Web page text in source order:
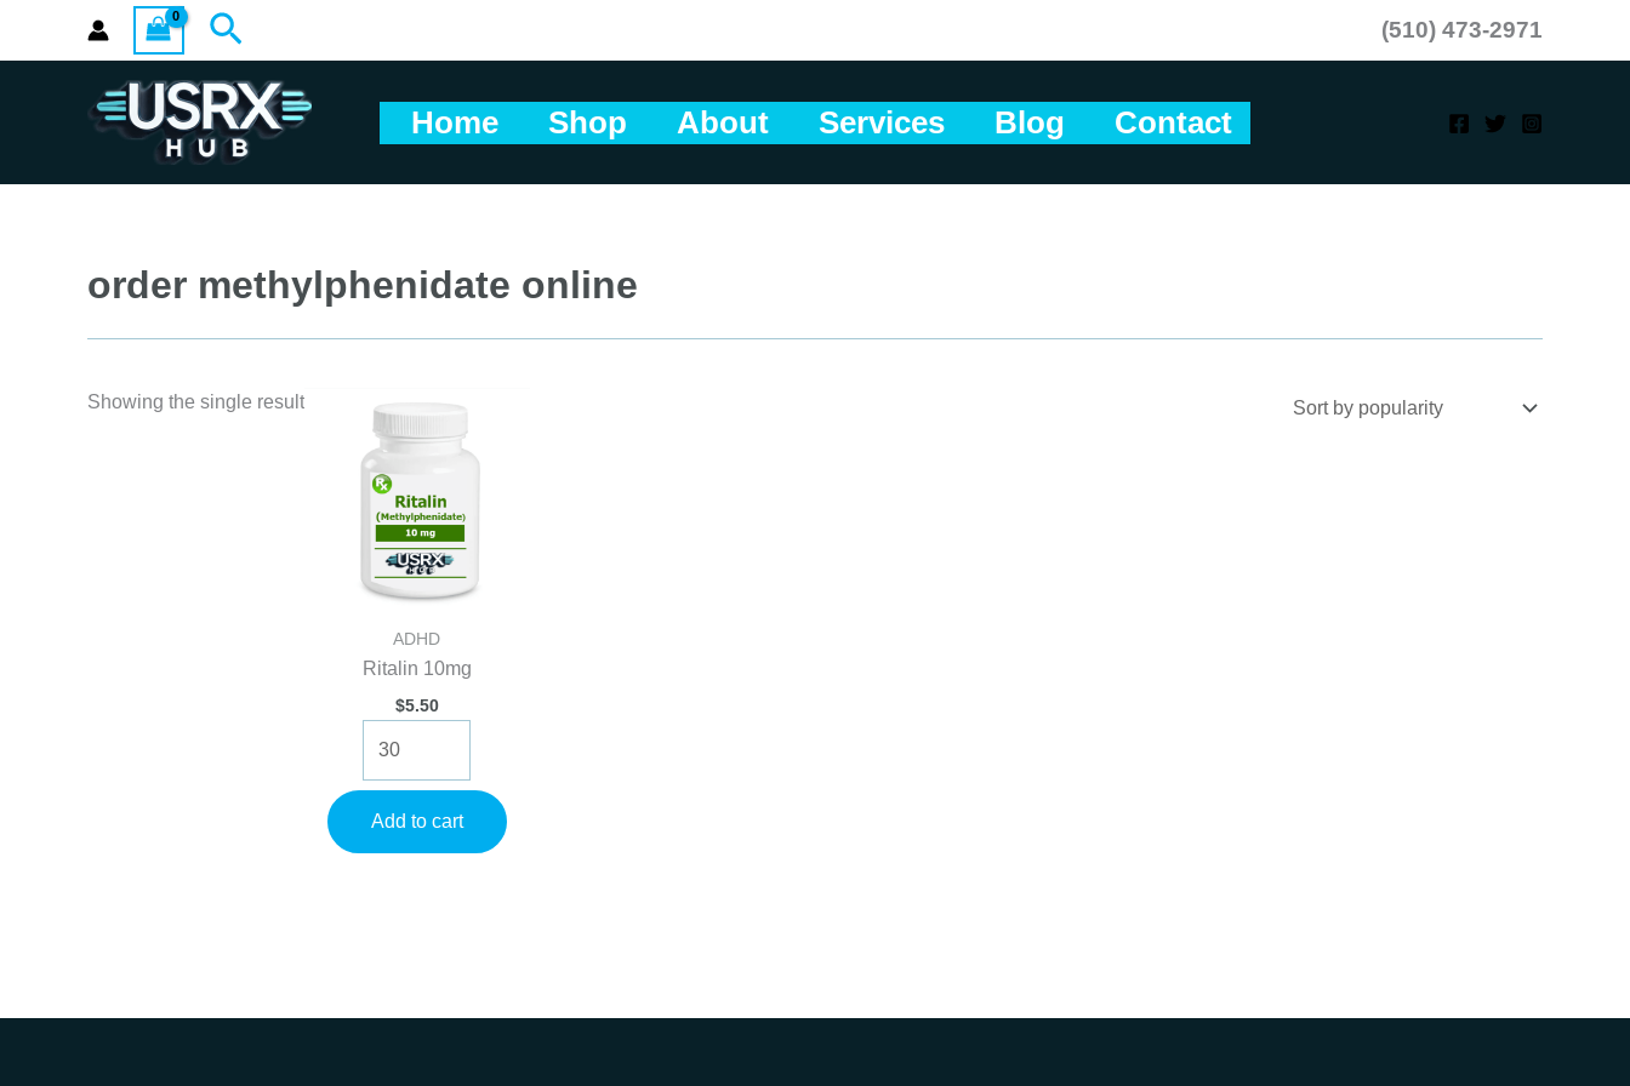
Search (510) 473-2971
Home Shop About Services Blog Contact
order methylphenidate online
Showing the single result
ADHD
Ritalin 10mg
$5.50
10mg
quantity
Add to cart